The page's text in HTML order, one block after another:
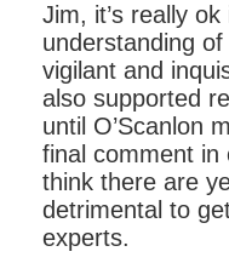
Jim, it’s really
understanding
vigilant and
also supported
until O’Scanlon
final comment in
think there are
detrimental to
experts.